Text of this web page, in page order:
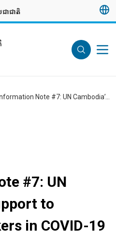
ាជាតិ
Information Note #7: UN Cambodia’s Support to Garment Workers in COVID-19 Response
#7: UN
to
in COVID-19